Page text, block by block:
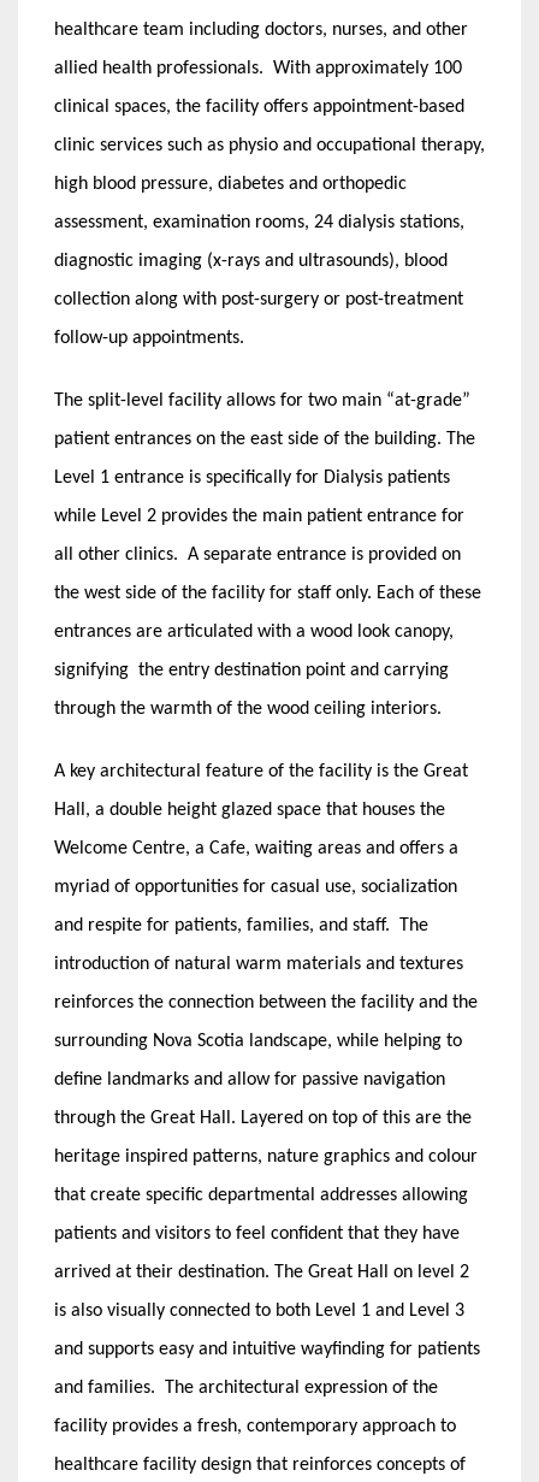
healthcare team including doctors, nurses, and other
allied health professionals. With approximately 100
clinical spaces, the facility offers appointment-based
clinic services such as physio and occupational therapy,
high blood pressure, diabetes and orthopedic
assessment, examination rooms, 24 dialysis stations,
diagnostic imaging (x-rays and ultrasounds), blood
collection along with post-surgery or post-treatment
follow-up appointments.
The split-level facility allows for two main “at-grade”
patient entrances on the east side of the building. The
Level 1 entrance is specifically for Dialysis patients
while Level 2 provides the main patient entrance for
all other clinics. A separate entrance is provided on
the west side of the facility for staff only. Each of these
entrances are articulated with a wood look canopy,
signifying the entry destination point and carrying
through the warmth of the wood ceiling interiors.
A key architectural feature of the facility is the Great
Hall, a double height glazed space that houses the
Welcome Centre, a Cafe, waiting areas and offers a
myriad of opportunities for casual use, socialization
and respite for patients, families, and staff. The
introduction of natural warm materials and textures
reinforces the connection between the facility and the
surrounding Nova Scotia landscape, while helping to
define landmarks and allow for passive navigation
through the Great Hall. Layered on top of this are the
heritage inspired patterns, nature graphics and colour
that create specific departmental addresses allowing
patients and visitors to feel confident that they have
arrived at their destination. The Great Hall on level 2
is also visually connected to both Level 1 and Level 3
and supports easy and intuitive wayfinding for patients
and families. The architectural expression of the
facility provides a fresh, contemporary approach to
healthcare facility design that reinforces concepts of